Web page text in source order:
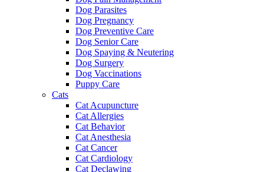
Dog Parasites
Dog Pregnancy
Dog Preventive Care
Dog Senior Care
Dog Spaying & Neutering
Dog Surgery
Dog Vaccinations
Puppy Care
Cats
Cat Acupuncture
Cat Allergies
Cat Behavior
Cat Anesthesia
Cat Cancer
Cat Cardiology
Cat Declawing